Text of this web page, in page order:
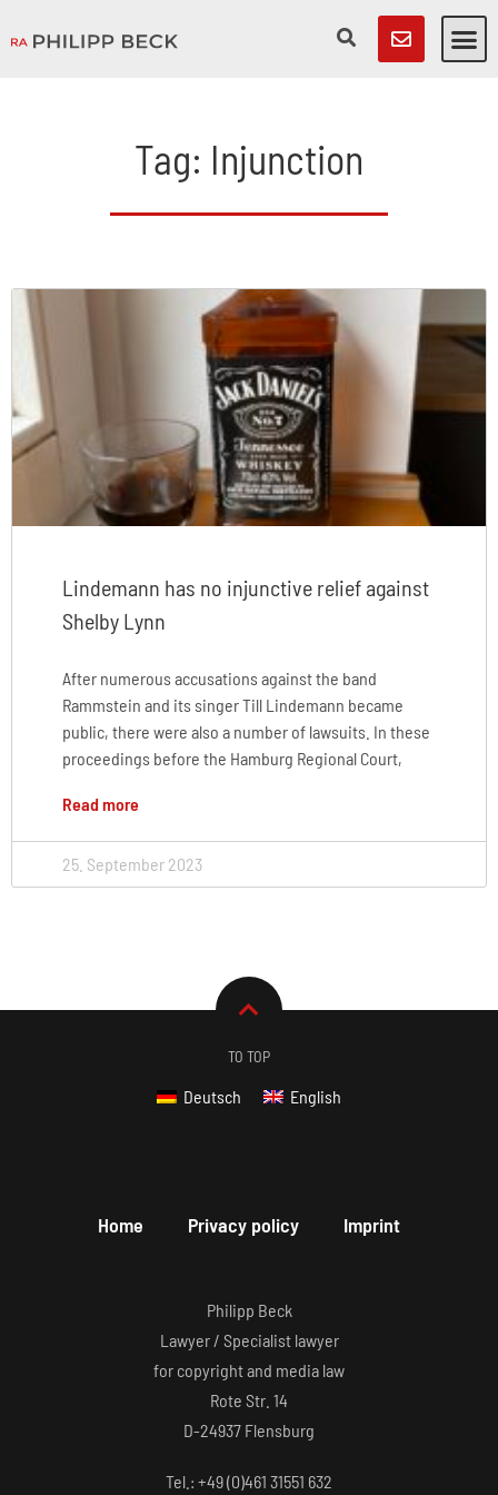
Tag: Injunction
Lindemann has no injunctive relief against
Shelby Lynn
After numerous accusations against the band
Rammstein and its singer Till Lindemann became
public, there were also a number of lawsuits. In these
proceedings before the Hamburg Regional Court,
Read more
25. September 2023
TO TOP
Deutsch English
Home Privacy policy Imprint
Philipp Beck
Lawyer / Specialist lawyer
for copyright and media law
Rote Str. 14
D-24937 Flensburg
Tel.: +49 (0)461 31551 632